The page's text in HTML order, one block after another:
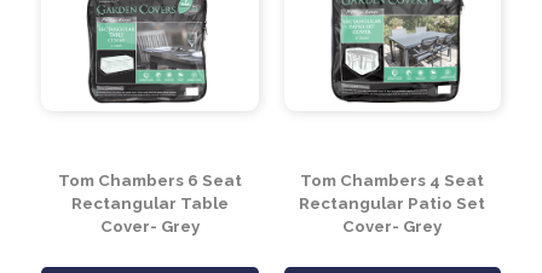
Tom Chambers
Companion Seat
Cover- Grey
Tom Chambers 6/8
Seat Circular Patio Set
Cover- Grey